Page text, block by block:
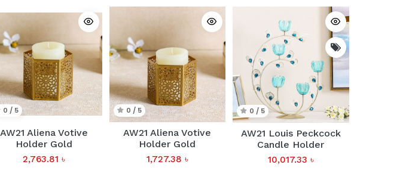
0 / 5
AW21 Aliena Votive
Holder Gold
2,763.81 ৳
0 / 5
AW21 Aliena Votive
Holder Gold
1,727.38 ৳
0 / 5
AW21 Louis Peckcock
Candle Holder
10,017.33 ৳